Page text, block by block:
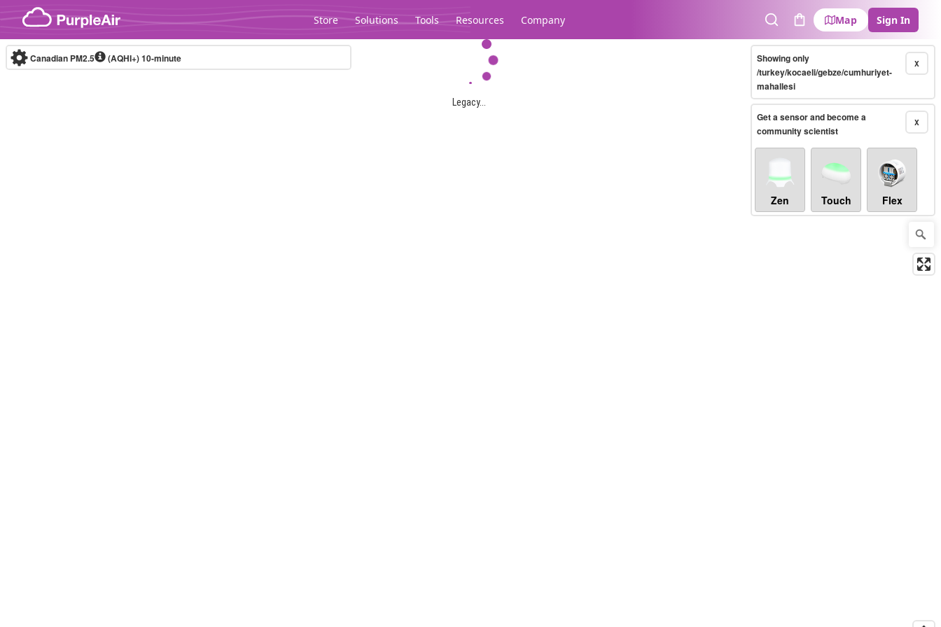
Skip to content
Store Solutions Tools Resources Company
SearchCart
Map Sign In
Legacy...
Canadian PM2.5 (AQHI+)10-minute X
Showing only
/turkey/kocaeli/gebze/cumhuriyet-
mahallesi
X
Get a sensor and become a
community scientist
Zen Touch Flex